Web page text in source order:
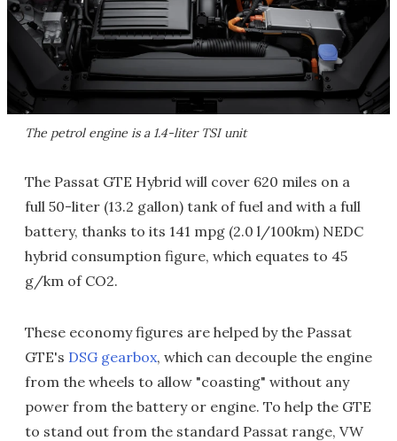
The petrol engine is a 1.4-liter TSI unit
The Passat GTE Hybrid will cover 620 miles on a
full 50-liter (13.2 gallon) tank of fuel and with a full
battery, thanks to its 141 mpg (2.0 l/100km) NEDC
hybrid consumption figure, which equates to 45
g/km of CO2.
These economy figures are helped by the Passat
GTE's DSG gearbox, which can decouple the engine
from the wheels to allow "coasting" without any
power from the battery or engine. To help the GTE
to stand out from the standard Passat range, VW